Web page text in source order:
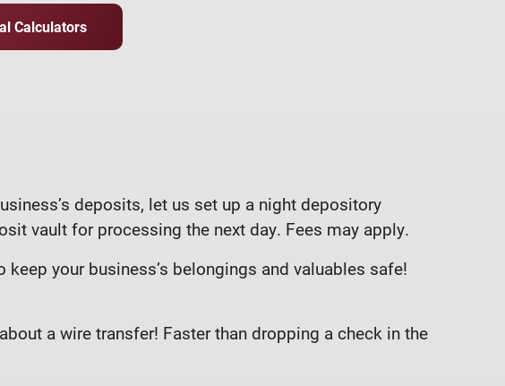
Calculators
deposits, let us set up a night depository
vault for processing the next day. Fees may apply.
your business’s belongings and valuables safe!
a wire transfer! Faster than dropping a check in the